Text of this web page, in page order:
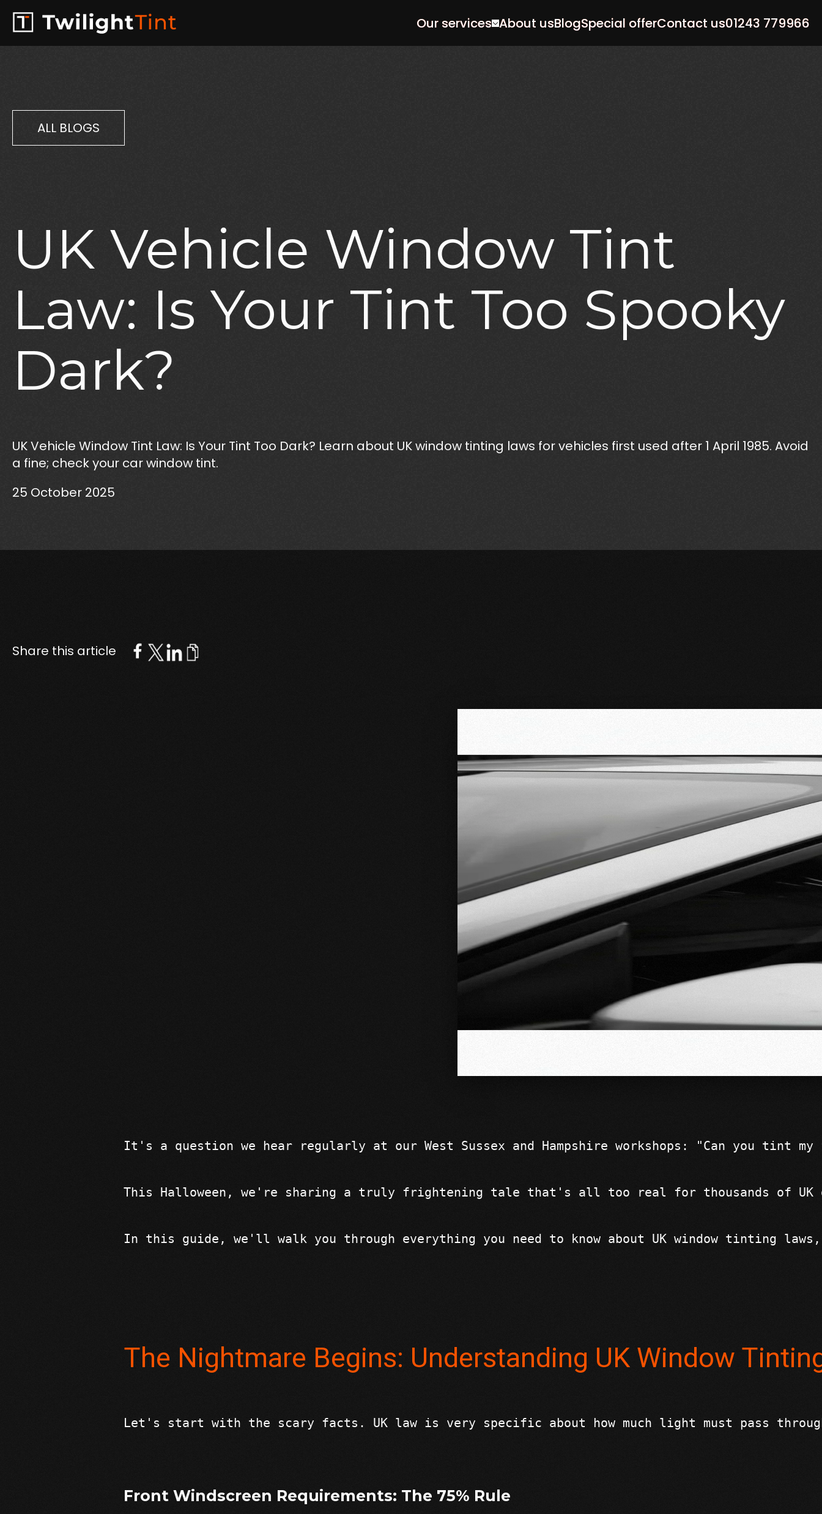
Our services About usBlogSpecial offerContact us01243 779966
ALL BLOGS
UK Vehicle Window Tint
Law: Is Your Tint Too Spooky
Dark?
UK Vehicle Window Tint Law: Is Your Tint Too Dark? Learn about UK window tinting laws for vehicles first used after 1 April 1985. Avoid
a fine; check your car window tint.
25 October 2025
Share this article
It's a question we hear regularly at our West Sussex and Hampshire workshops: "Can you tint
This Halloween, we're sharing a truly frightening tale that's all too real for thousands of
In this guide, we'll walk you through everything you need to know about UK window tinting
The Nightmare Begins: Understanding UK Window
Let's start with the scary facts. UK law is very specific about how much light must pass
Front Windscreen Requirements: The 75% Rule